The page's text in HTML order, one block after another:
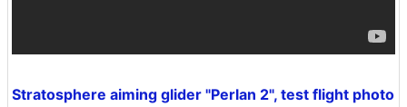
Stratosphere aiming glider "Perlan 2", test flight photo